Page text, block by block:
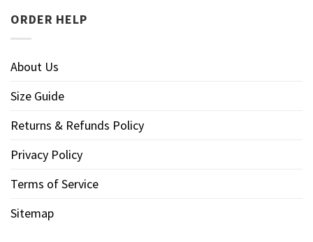
ORDER HELP
About Us
Size Guide
Returns & Refunds Policy
Privacy Policy
Terms of Service
Sitemap